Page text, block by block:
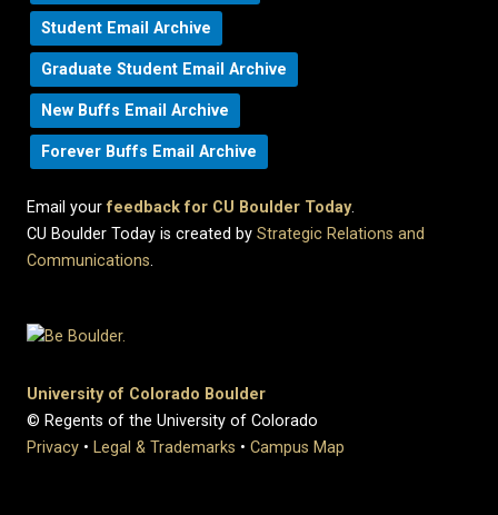
Student Email Archive
Graduate Student Email Archive
New Buffs Email Archive
Forever Buffs Email Archive
Email yourfeedback for CU Boulder Today.
CU Boulder Today is created by Strategic Relations and
Communications.
University of Colorado Boulder
© Regents of the University of Colorado
Privacy • Legal & Trademarks • Campus Map